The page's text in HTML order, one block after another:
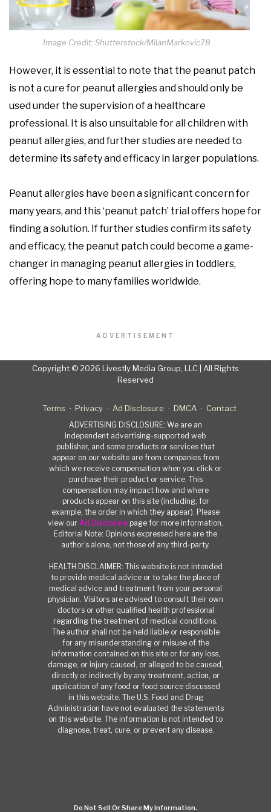
Image Credit: Shutterstock/MilanMarkovic78
However, it is essential to note that the peanut patch
is not a cure for peanut allergies and should only be
used under the supervision of a healthcare
professional. It is also unsuitable for all children with
peanut allergies, and further studies are needed to
determine its safety and efficacy in larger populations.
Peanut allergies have been a significant concern for
many years, and this ‘peanut patch’ trial offers hope for
finding a solution. If further studies confirm its safety
and efficacy, the peanut patch could become a game-
changer in managing peanut allergies in toddlers,
offering hope to many families worldwide.
ADVERTISEMENT
Copyright © 2026 Livestly Media Group, LLC | All Rights
Reserved
Terms Privacy Ad Disclosure DMCA Contact
ADVERTISING DISCLOSURE: We are an
independent advertising-supported web
publisher, and some products or services that
appear on our website are from companies from
which we receive compensation when you click or
purchase their product or service. This
compensation may impact how and where
products appear on this site (including, for
example, the order in which they appear). Please
view our Ad Disclosure page for more information.
Editorial Note: Opinions expressed here are the
author’s alone, not those of any third-party.
HEALTH DISCLAIMER: This website is not intended
to provide medical advice or to take the place of
medical advice and treatment from your personal
physician. Visitors are advised to consult their own
doctors or other qualified health professional
regarding the treatment of medical conditions.
The author shall not be held liable or responsible
for any misunderstanding or misuse of the
information contained on this site or for any loss,
damage, or injury caused, or alleged to be caused,
directly or indirectly by any treatment, action, or
application of any food or food source discussed
in this website. The U.S. Food and Drug
Administration have not evaluated the statements
on this website. The information is not intended to
diagnose, treat, cure, or prevent any disease.
Do Not Sell Or Share My Information.